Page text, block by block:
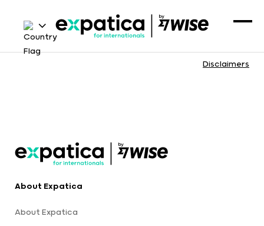
Disclaimers
About Expatica
About Expatica